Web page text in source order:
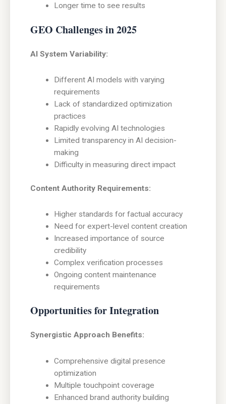
Longer time to see results
GEO Challenges in 2025
AI System Variability:
Different AI models with varying
requirements
Lack of standardized optimization
practices
Rapidly evolving AI technologies
Limited transparency in AI decision-
making
Difficulty in measuring direct impact
Content Authority Requirements:
Higher standards for factual accuracy
Need for expert-level content creation
Increased importance of source
credibility
Complex verification processes
Ongoing content maintenance
requirements
Opportunities for Integration
Synergistic Approach Benefits:
Comprehensive digital presence
optimization
Multiple touchpoint coverage
Enhanced brand authority building